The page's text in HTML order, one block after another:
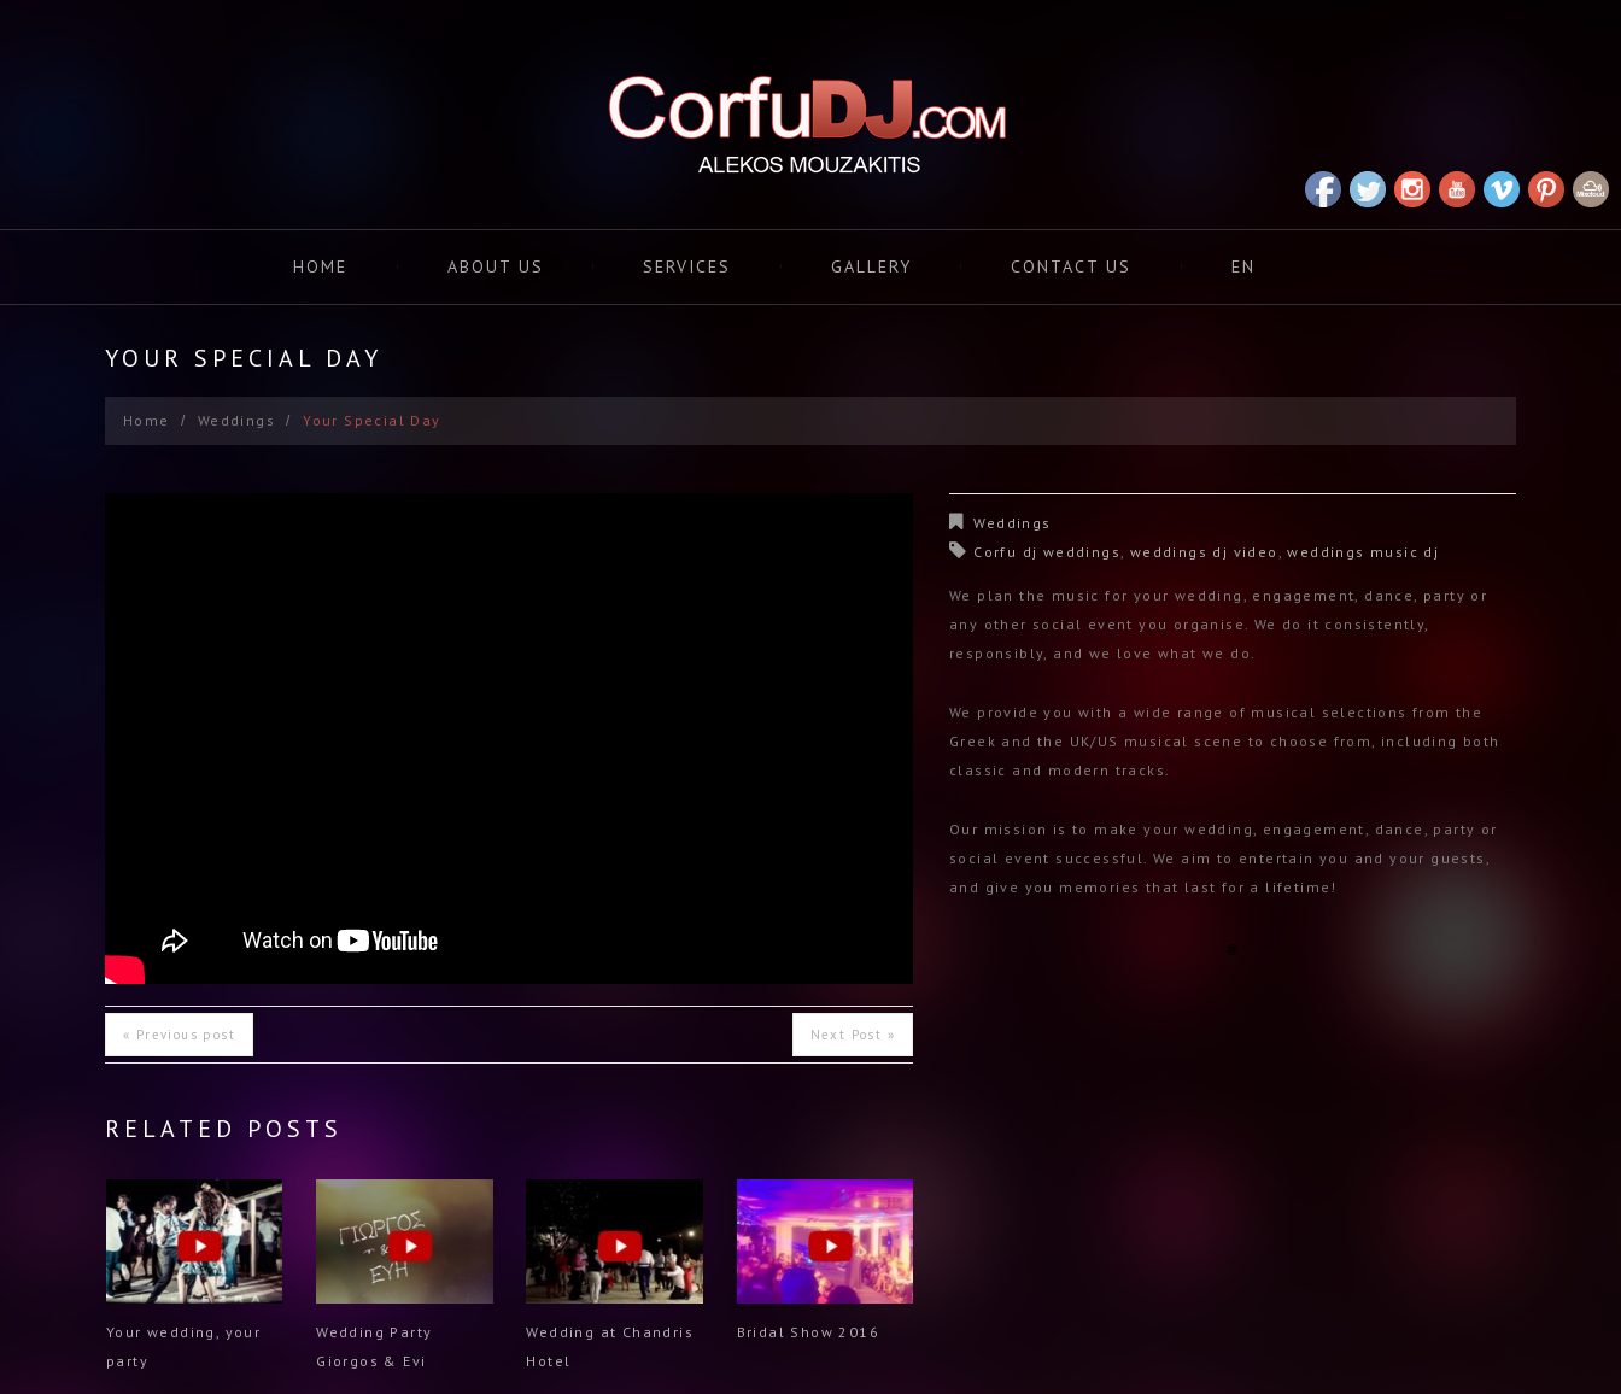
HOME ABOUT US SERVICES GALLERY CONTACT US EN
YOUR SPECIAL DAY
Home Weddings Your Special Day
« Previous post Next Post »
Weddings
Corfu dj weddings, weddings dj video ,weddings music dj
We plan the music for your wedding, engagement, dance, party or
any other social event you organise. We do it consistently,
responsibly, and we love what we do.
We provide you with a wide range of musical selections from the
Greek and the UK/US musical scene to choose from, including both
classic and modern tracks.
Our mission is to make your wedding, engagement, dance, party or
social event successful. We aim to entertain you and your guests,
and give you memories that last for a lifetime!
RELATED POSTS
Your wedding, your
party
Wedding Party
Giorgos & Evi
Wedding at Chandris
Hotel
Bridal Show 2016